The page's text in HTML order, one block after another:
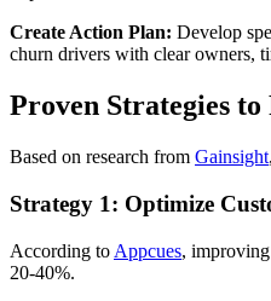
Create Action Plan: Develop
churn drivers with clear owners,
Proven Strategies to
Based on research from Gainsight,
Strategy 1: Optimize
According to Appcues,
20-40%.